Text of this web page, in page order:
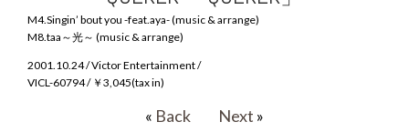
M4.Singin’ bout you -feat.aya- (music & arrange)
M8.taa～光～ (music & arrange)
2001.10.24 / Victor Entertainment /
VICL-60794 / ￥3,045(tax in)
« Back Next »